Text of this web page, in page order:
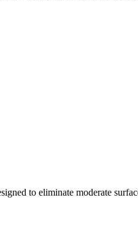
to eliminate moderate